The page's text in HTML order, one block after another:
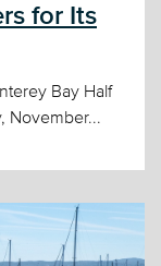
for Its
Bay Half
November...